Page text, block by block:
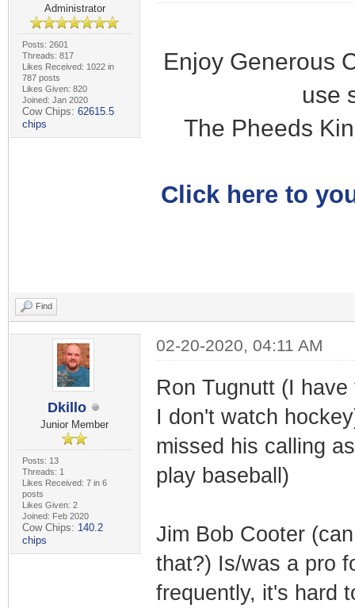
Administrator
Posts: 2601
Threads: 817
Likes Received: 1022 in
787 posts
Likes Given: 820
Joined: Jan 2020
Cow Chips: 62615.5
chips
Enjoy Generous
use
The Pheeds
Click here to
Find
Dkillo
Junior Member
Posts: 13
Threads: 1
Likes Received: 7 in 6
posts
Likes Given: 2
Joined: Feb 2020
Cow Chips: 140.2
chips
02-20-2020, 04:11 AM
Ron Tugnutt (I
I don't watch
missed his calling
play baseball)
Jim Bob Cooter
that?) Is/was a pro
frequently, it's hard